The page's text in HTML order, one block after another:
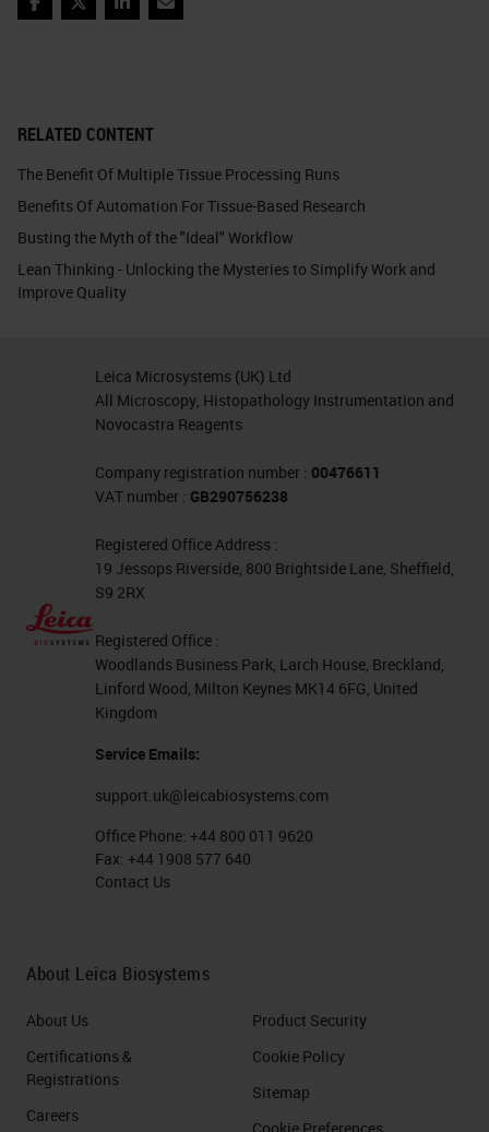
RELATED CONTENT
The Benefit Of Multiple Tissue Processing Runs
Benefits Of Automation For Tissue-Based Research
Busting the Myth of the "Ideal" Workflow
Lean Thinking - Unlocking the Mysteries to Simplify Work and
Improve Quality
FacebookTwitterLinkedInEmail
Leica Microsystems (UK) Ltd
All Microscopy, Histopathology Instrumentation and
Novocastra Reagents
Company registration number : 00476611
VAT number : GB290756238
Registered Office Address :
19 Jessops Riverside, 800 Brightside Lane, Sheffield,
S9 2RX
Registered Office :
Woodlands Business Park, Larch House, Breckland,
Linford Wood, Milton Keynes MK14 6FG, United
Kingdom
Service Emails:
support.uk@leicabiosystems.com
Office Phone: +44 800 011 9620
Fax: +44 1908 577 640
Contact Us
About Leica Biosystems
About Us
Certifications &
Registrations
Careers
Product Security
Cookie Policy
Sitemap
Cookie Preferences